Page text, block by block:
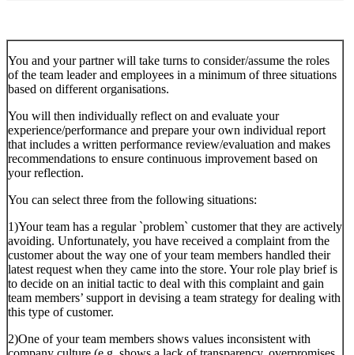
You and your partner will take turns to consider/assume the roles
of the team leader and employees in a minimum of three situations
based on different organisations.
You will then individually reflect on and evaluate your
experience/performance and prepare your own individual report
that includes a written performance review/evaluation and makes
recommendations to ensure continuous improvement based on
your reflection.
You can select three from the following situations:
1)Your team has a regular `problem` customer that they are actively
avoiding. Unfortunately, you have received a complaint from the
customer about the way one of your team members handled their
latest request when they came into the store. Your role play brief is
to decide on an initial tactic to deal with this complaint and gain
team members’ support in devising a team strategy for dealing with
this type of customer.
2)One of your team members shows values inconsistent with